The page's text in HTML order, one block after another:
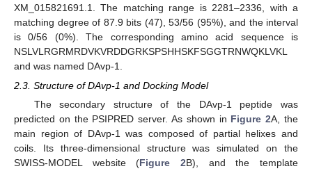
XM_015821691.1. The matching range is 2281–2336, with a
matching degree of 87.9 bits (47), 53/56 (95%), and the interval
is 0/56 (0%). The corresponding amino acid sequence is
NSLVLRGRMRDVKVRDDGRKSPSHHSKFSGGTRNWQKLVKL
and was named DAvp-1.
2.3. Structure of DAvp-1 and Docking Model
The secondary structure of the DAvp-1 peptide was
predicted on the PSIPRED server. As shown in Figure 2A, the
main region of DAvp-1 was composed of partial helixes and
coils. Its three-dimensional structure was simulated on the
SWISS-MODEL website (Figure 2B), and the template